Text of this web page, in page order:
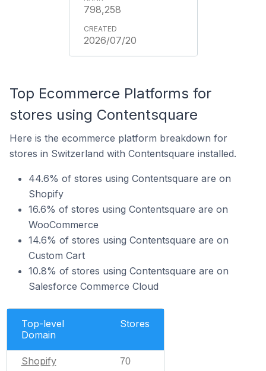
798,258
2026/07/20
Top Ecommerce Platforms for
stores using Contentsquare
Here is the ecommerce platform breakdown for
stores in Switzerland with Contentsquare installed.
44.6% of stores using Contentsquare are on
Shopify
16.6% of stores using Contentsquare are on
WooCommerce
14.6% of stores using Contentsquare are on
Custom Cart
10.8% of stores using Contentsquare are on
Salesforce Commerce Cloud
Top-level
Domain
Stores
Shopify 70